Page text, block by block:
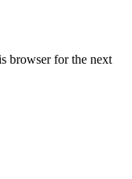
browser for the next